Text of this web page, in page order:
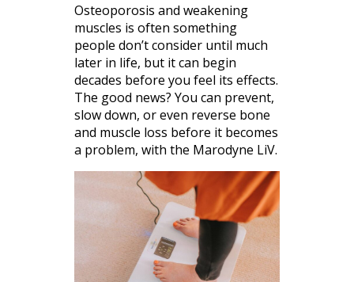
Osteoporosis and weakening
muscles is often something
people don’t consider until much
later in life, but it can begin
decades before you feel its effects.
The good news? You can prevent,
slow down, or even reverse bone
and muscle loss before it becomes
a problem, with the Marodyne LiV.